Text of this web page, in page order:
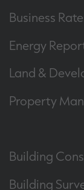
Business
Energy
Land &
Property
Building
Building